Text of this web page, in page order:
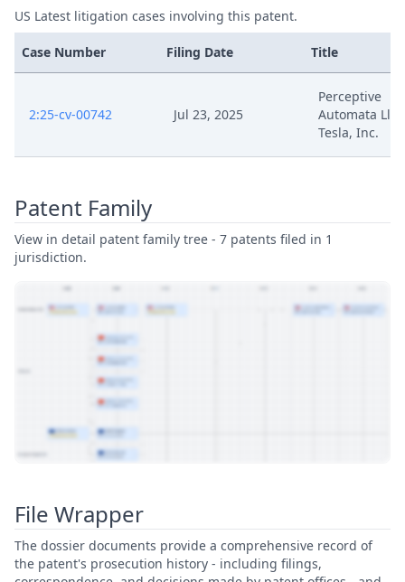
US Latest litigation cases involving this patent.
Case Number Filing Date Title
2:25-cv-00742 Jul 23, 2025
Perceptive
Automata Llc
Tesla, Inc.
Patent Family
View in detail patent family tree - 7 patents filed in 1
jurisdiction.
File Wrapper
The dossier documents provide a comprehensive record of
the patent's prosecution history - including filings,